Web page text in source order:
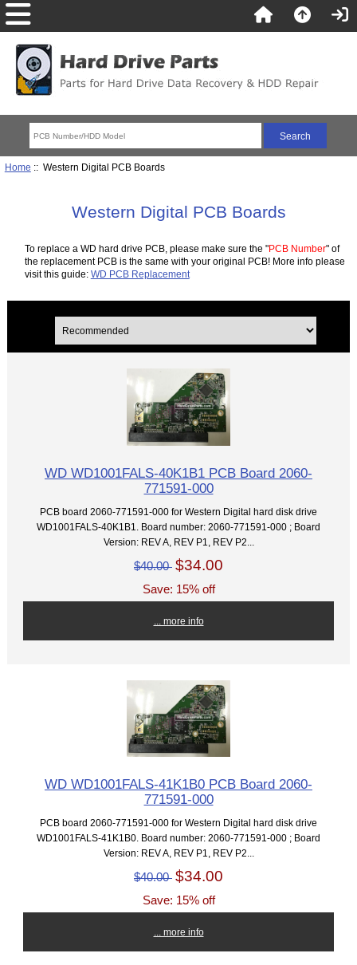
Home :: Western Digital PCB Boards
Western Digital PCB Boards
To replace a WD hard drive PCB, please make sure the "PCB Number" of
the replacement PCB is the same with your original PCB! More info please
visit this guide: WD PCB Replacement
WD WD1001FALS-40K1B1 PCB Board 2060-
771591-000
PCB board 2060-771591-000 for Western Digital hard disk drive
WD1001FALS-40K1B1. Board number: 2060-771591-000 ; Board
Version: REV A, REV P1, REV P2...
$40.00 $34.00
Save: 15% off
... more info
WD WD1001FALS-41K1B0 PCB Board 2060-
771591-000
PCB board 2060-771591-000 for Western Digital hard disk drive
WD1001FALS-41K1B0. Board number: 2060-771591-000 ; Board
Version: REV A, REV P1, REV P2...
$40.00 $34.00
Save: 15% off
... more info